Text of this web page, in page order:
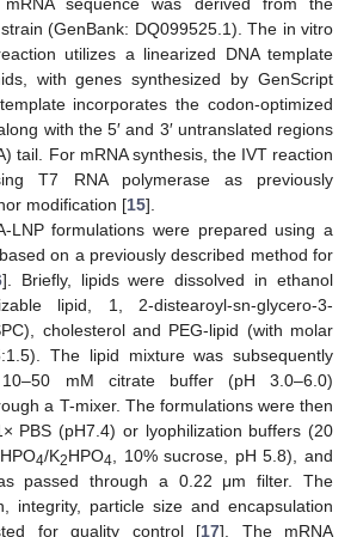
mRNA sequence was derived from the
(GenBank: DQ099525.1). The in vitro
utilizes a linearized DNA template
with genes synthesized by GenScript
incorporates the codon-optimized
with the 5′ and 3′ untranslated regions
tail. For mRNA synthesis, the IVT reaction
T7 RNA polymerase as previously
modification [15].
LNP formulations were prepared using a
on a previously described method for
]. Briefly, lipids were dissolved in ethanol
lipid, 1, 2-distearoyl-sn-glycero-3-
cholesterol and PEG-lipid (with molar
The lipid mixture was subsequently
mM citrate buffer (pH 3.0–6.0)
a T-mixer. The formulations were then
PBS (pH7.4) or lyophilization buffers (20
HPO4/K2HPO4, 10% sucrose, pH 5.8), and
passed through a 0.22 μm filter. The
integrity, particle size and encapsulation
for quality control [17]. The mRNA